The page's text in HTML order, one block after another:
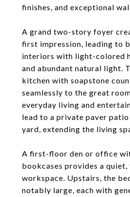
finishes, and exceptional
A grand two-story foyer
first impression, leading to
interiors with light-colored
and abundant natural light.
kitchen with soapstone
seamlessly to the great
everyday living and
lead to a private paver
yard, extending the living
A first-floor den or office
bookcases provides a
workspace. Upstairs, the
notably large, each with